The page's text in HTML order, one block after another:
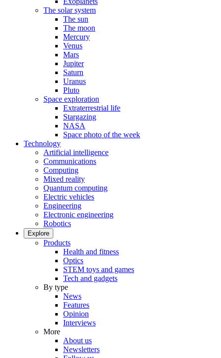
The solar system
The sun
The moon
Mercury
Venus
Mars
Jupiter
Saturn
Uranus
Pluto
Space exploration
Extraterrestrial life
Stargazing
NASA
Space photo of the week
Technology
Artificial intelligence
Communications
Computing
Mixed reality
Quantum computing
Electric vehicles
Engineering
Electronic engineering
Robotics
Explore
Products
Health and fitness
Optics
STEM toys and games
Tech and gadgets
By type
News
Features
Opinion
Interviews
More
About us
Newsletters